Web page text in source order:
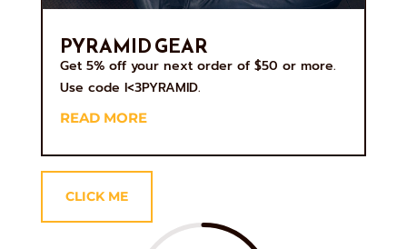
PYRAMID GEAR
Get 5% off your next order of $50 or more.
Use code I<3PYRAMID.
READ MORE
CLICK ME